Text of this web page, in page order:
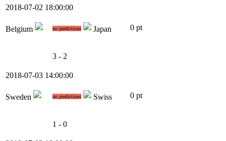
2018-07-02 18:00:00
Belgium no predictions Japan 0 pt
3 - 2
2018-07-03 14:00:00
Sweden no predictions Swiss 0 pt
1 - 0